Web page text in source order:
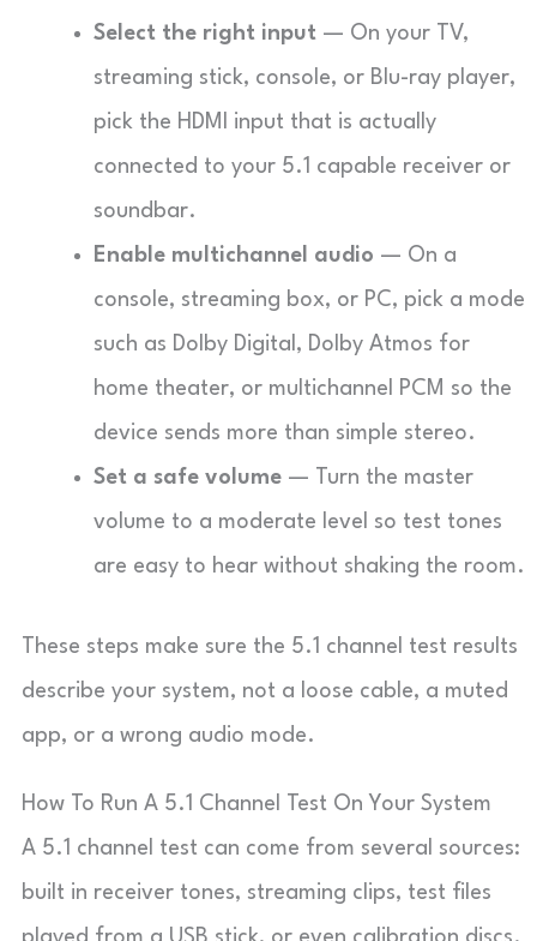
Select the right input — On your TV,
streaming stick, console, or Blu-ray player,
pick the HDMI input that is actually
connected to your 5.1 capable receiver or
soundbar.
Enable multichannel audio — On a
console, streaming box, or PC, pick a mode
such as Dolby Digital, Dolby Atmos for
home theater, or multichannel PCM so the
device sends more than simple stereo.
Set a safe volume — Turn the master
volume to a moderate level so test tones
are easy to hear without shaking the room.
These steps make sure the 5.1 channel test results
describe your system, not a loose cable, a muted
app, or a wrong audio mode.
How To Run A 5.1 Channel Test On Your System
A 5.1 channel test can come from several sources:
built in receiver tones, streaming clips, test files